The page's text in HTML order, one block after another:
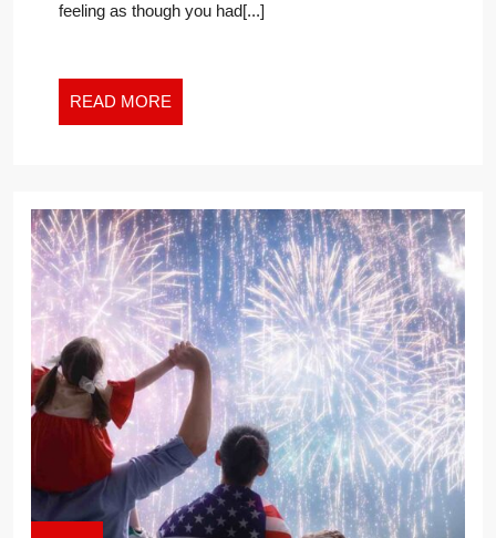
NEW
feeling as though you had[...]
READ MORE
MORE